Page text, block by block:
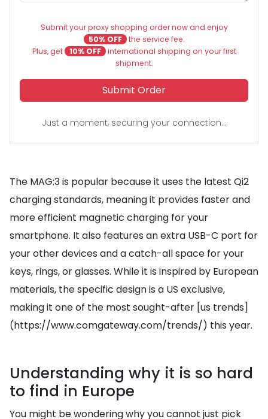
Submit your proxy shopping order now and enjoy
50% OFF the service fee.
Plus, get
10% OFF international shipping on your first
shipment.
Submit Order
Just a moment, securing your connection...
The MAG:3 is popular because it uses the latest Qi2
charging standards, meaning it provides faster and
more efficient magnetic charging for your
smartphone. It also features an extra USB-C port for
your other devices and a catch-all space for your
keys, rings, or glasses. While it is inspired by European
materials, the specific design is a US exclusive,
making it one of the most sought-after [us trends]
(https://www.comgateway.com/trends/) this year.
Understanding why it is so hard
to find in Europe
You might be wondering why you cannot just pick